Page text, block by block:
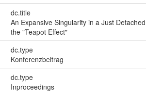
dc.title
An Expansive Singularity in a Just
the "Teapot Effect"
dc.type
Konferenzbeitrag
dc.type
Inproceedings